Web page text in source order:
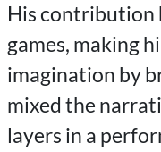
His contribution
games, making
imagination by
mixed the
layers in a